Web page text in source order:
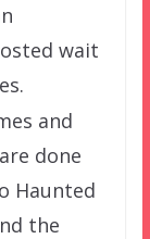
wait
and
done
Haunted
the